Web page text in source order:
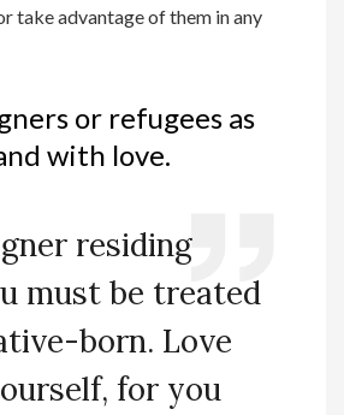
take advantage of them in any
or refugees as
with love.
residing
must be treated
born. Love
for you